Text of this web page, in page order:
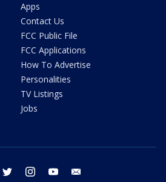
Apps
Contact Us
FCC Public File
FCC Applications
How To Advertise
Personalities
TV Listings
Jobs
facebook twitter instagram youtube